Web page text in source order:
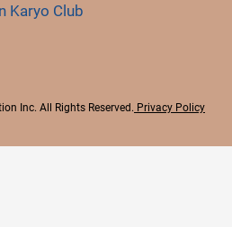
Karyo Club
Inc. All Rights Reserved. Privacy Policy